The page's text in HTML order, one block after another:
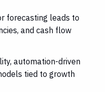
forecasting leads to
and cash flow
automation-driven
tied to growth